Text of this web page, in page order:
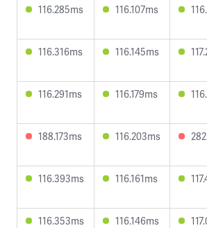
116.285ms 116.107ms
116.316ms 116.145ms
116.291ms 116.179ms
188.173ms 116.203ms
116.393ms 116.161ms
116.353ms 116.146ms